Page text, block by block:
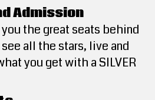
Admission
the great seats behind
all the stars, live and
you get with a SILVER